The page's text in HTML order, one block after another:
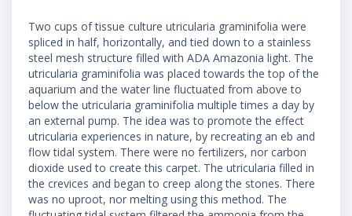
Two cups of tissue culture utricularia graminifolia were
spliced in half, horizontally, and tied down to a stainless
steel mesh structure filled with ADA Amazonia light. The
utricularia graminifolia was placed towards the top of the
aquarium and the water line fluctuated from above to
below the utricularia graminifolia multiple times a day by
an external pump. The idea was to promote the effect
utricularia experiences in nature, by recreating an eb and
flow tidal system. There were no fertilizers, nor carbon
dioxide used to create this carpet. The utricularia filled in
the crevices and began to creep along the stones. There
was no uproot, nor melting using this method. The